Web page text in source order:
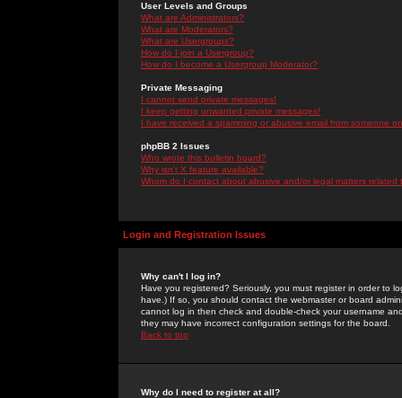
User Levels and Groups
What are Administrators?
What are Moderators?
What are Usergroups?
How do I join a Usergroup?
How do I become a Usergroup Moderator?
Private Messaging
I cannot send private messages!
I keep getting unwanted private messages!
I have received a spamming or abusive email from someone
phpBB 2 Issues
Who wrote this bulletin board?
Why isn't X feature available?
Whom do I contact about abusive and/or legal matters related
Login and Registration Issues
Why can't I log in?
Have you registered? Seriously, you must register in order to
have.) If so, you should contact the webmaster or board
cannot log in then check and double-check your username
they may have incorrect configuration settings for the board.
Back to top
Why do I need to register at all?